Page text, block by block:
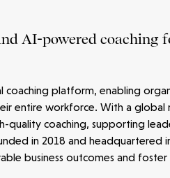
AI-powered coaching
coaching platform, enabling
entire workforce. With a
quality coaching, supporting
in 2018 and headquartered
business outcomes and